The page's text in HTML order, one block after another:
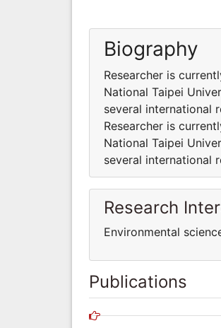
Biography
Researcher is
National Taipei
several international
Researcher is
National Taipei
several international
Research
Environmental
Publications